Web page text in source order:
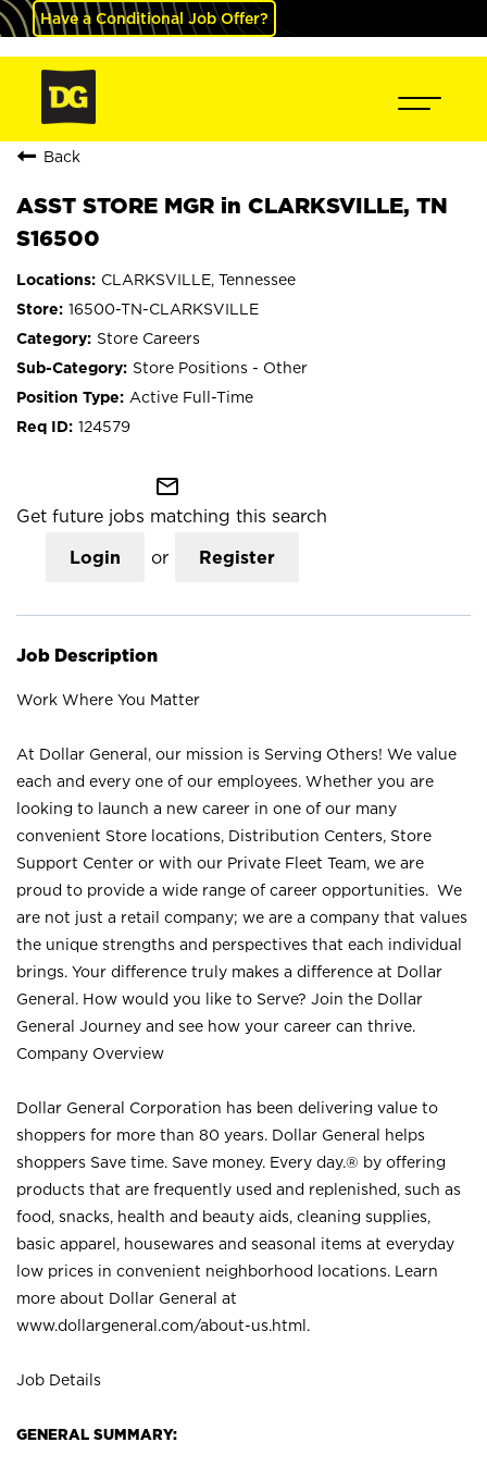
Have a Conditional Job Offer?
Back
ASST STORE MGR in CLARKSVILLE, TN
S16500
CLARKSVILLE, Tennessee
16500-TN-CLARKSVILLE
Store Careers
Store Positions - Other
Active Full-Time
124579
mail_outline
Get future jobs matching this search
Login or Register
Job Description
Work Where You Matter
At Dollar General, our mission is Serving Others! We value
each and every one of our employees. Whether you are
looking to launch a new career in one of our many
convenient Store locations, Distribution Centers, Store
Support Center or with our Private Fleet Team, we are
proud to provide a wide range of career opportunities. We
are not just a retail company; we are a company that values
the unique strengths and perspectives that each individual
brings. Your difference truly makes a difference at Dollar
General. How would you like to Serve? Join the Dollar
General Journey and see how your career can thrive.
Company Overview
Dollar General Corporation has been delivering value to
shoppers for more than 80 years. Dollar General helps
shoppers Save time. Save money. Every day.® by offering
products that are frequently used and replenished, such as
food, snacks, health and beauty aids, cleaning supplies,
basic apparel, housewares and seasonal items at everyday
low prices in convenient neighborhood locations. Learn
more about Dollar General at
www.dollargeneral.com/about-us.html .
Job Details
GENERAL SUMMARY: